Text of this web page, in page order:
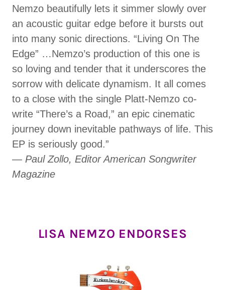
Nemzo beautifully lets it simmer slowly over
an acoustic guitar edge before it bursts out
into many sonic directions. “Living On The
Edge” …Nemzo’s production of this one is
so loving and tender that it underscores the
sorrow with delicate dynamism. It all comes
to a close with the single Platt-Nemzo co-
write “There’s a Road,” an epic cinematic
journey down inevitable pathways of life. This
EP is seriously good.”
— Paul Zollo, Editor American Songwriter
Magazine
LISA NEMZO ENDORSES